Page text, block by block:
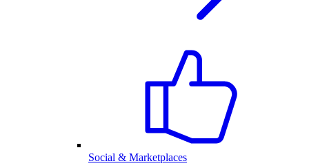
Social & Marketplaces